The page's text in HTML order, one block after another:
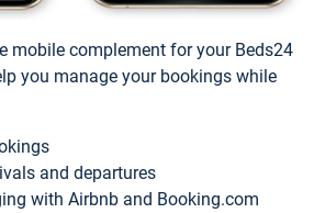
mobile complement for your Beds24
you manage your bookings while
and departures
with Airbnb and Booking.com